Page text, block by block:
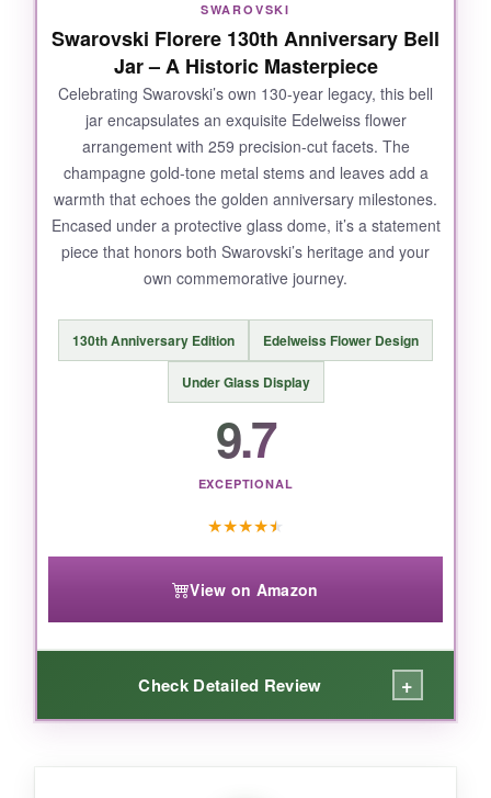
SWAROVSKI
Swarovski Florere 130th Anniversary Bell
Jar – A Historic Masterpiece
Celebrating Swarovski’s own 130-year legacy, this bell
jar encapsulates an exquisite Edelweiss flower
arrangement with 259 precision-cut facets. The
champagne gold-tone metal stems and leaves add a
warmth that echoes the golden anniversary milestones.
Encased under a protective glass dome, it’s a statement
piece that honors both Swarovski’s heritage and your
own commemorative journey.
130th Anniversary Edition Edelweiss Flower Design
Under Glass Display
9.7
EXCEPTIONAL
★★★★★
View on Amazon
Check Detailed Review +